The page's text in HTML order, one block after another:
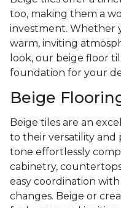
too, making them a
investment. Whether
warm, inviting
look, our beige floor
foundation for your
Beige
Beige tiles are an
to their versatility and
tone effortlessly
cabinetry,
easy coordination
changes. Beige or